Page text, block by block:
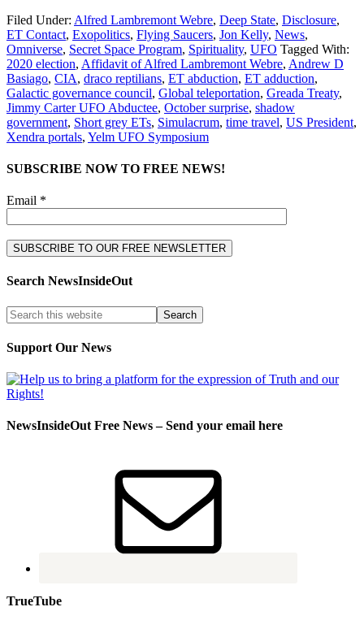
Filed Under: Alfred Lambremont Webre, Deep State, Disclosure,
ET Contact, Exopolitics, Flying Saucers, Jon Kelly, News,
Omniverse, Secret Space Program, Spirituality, UFO Tagged With:
2020 election, Affidavit of Alfred Lambremont Webre, Andrew D
Basiago, CIA, draco reptilians, ET abduction, ET adduction,
Galactic governance council, Global teleportation, Greada Treaty,
Jimmy Carter UFO Abductee, October surprise, shadow
government, Short grey ETs, Simulacrum, time travel, US President,
Xendra portals, Yelm UFO Symposium
SUBSCRIBE NOW TO FREE NEWS!
Email *
Search NewsInsideOut
Support Our News
NewsInsideOut Free News – Send your email here
TrueTube